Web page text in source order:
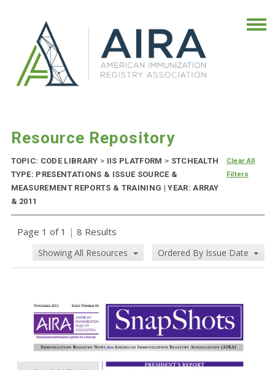
Resource Repository
TOPIC: CODE LIBRARY > IIS PLATFORM > STCHEALTH
TYPE: PRESENTATIONS & ISSUE SOURCE &
MEASUREMENT REPORTS & TRAINING | YEAR: ARRAY
& 2011
Clear All
Filters
Page 1 of 1 | 8 Results
Showing All Resources Ordered By Issue Date